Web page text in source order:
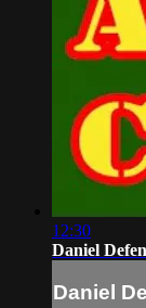
12:30
Daniel
Daniel